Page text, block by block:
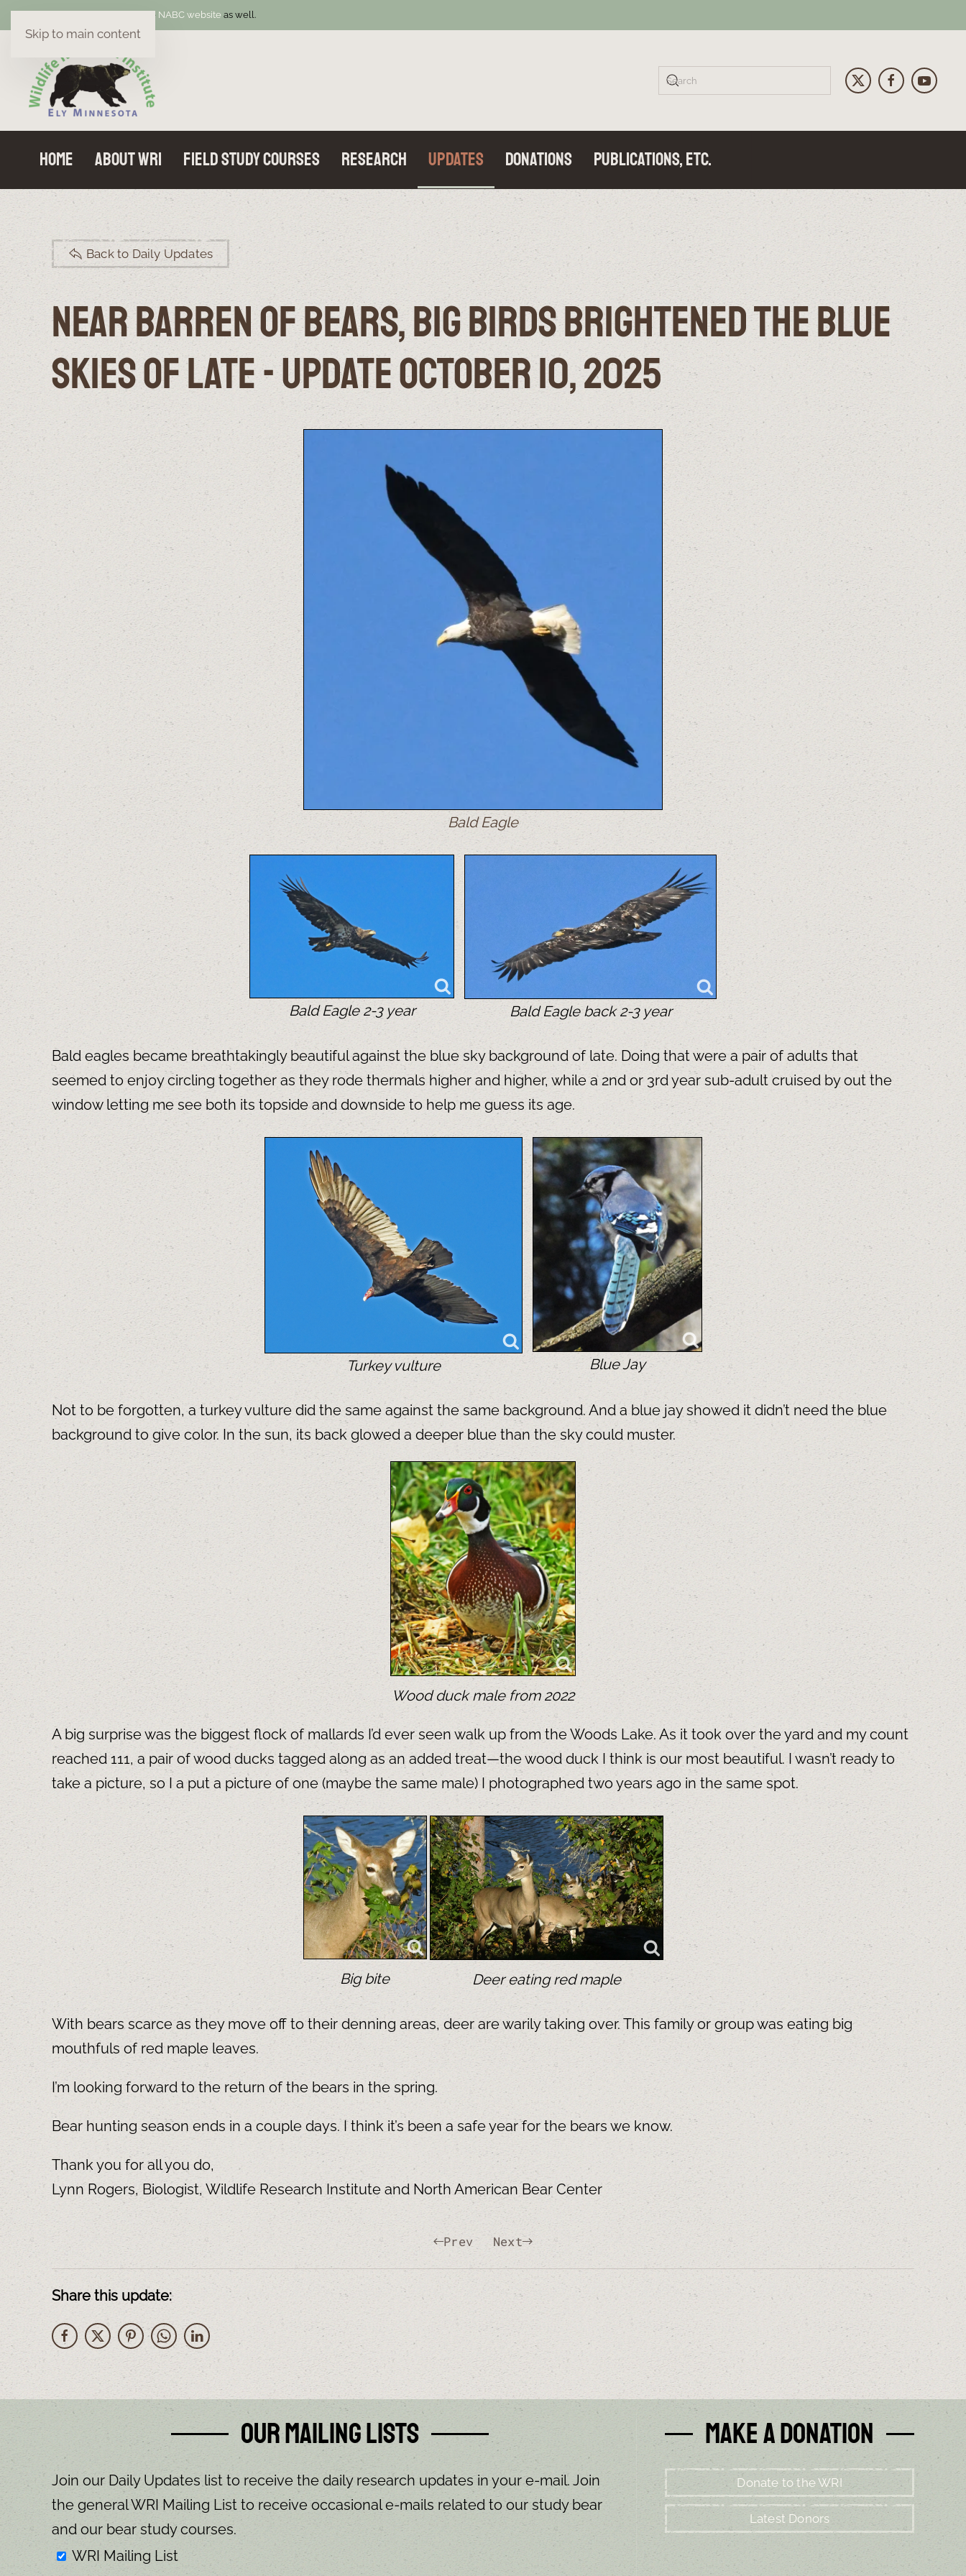
Skip to main content
Welcome! Be sure to visit the NABC website as well.
Home About WRI Field Study Courses Research Updates Donations Publications, Etc.
Back to Daily Updates
Near Barren of Bears, Big Birds Brightened the Blue
Skies of Late - UPDATE October 10, 2025
Bald Eagle
Bald Eagle 2-3 year Bald Eagle back 2-3 year
Bald eagles became breathtakingly beautiful against the blue sky background of late. Doing that were a pair of adults that
seemed to enjoy circling together as they rode thermals higher and higher, while a 2nd or 3rd year sub-adult cruised by out the
window letting me see both its topside and downside to help me guess its age.
Turkey vulture Blue Jay
Not to be forgotten, a turkey vulture did the same against the same background. And a blue jay showed it didn’t need the blue
background to give color. In the sun, its back glowed a deeper blue than the sky could muster.
Wood duck male from 2022
A big surprise was the biggest flock of mallards I’d ever seen walk up from the Woods Lake. As it took over the yard and my count
reached 111, a pair of wood ducks tagged along as an added treat—the wood duck I think is our most beautiful. I wasn’t ready to
take a picture, so I a put a picture of one (maybe the same male) I photographed two years ago in the same spot.
Big bite Deer eating red maple
With bears scarce as they move off to their denning areas, deer are warily taking over. This family or group was eating big
mouthfuls of red maple leaves.
I’m looking forward to the return of the bears in the spring.
Bear hunting season ends in a couple days. I think it’s been a safe year for the bears we know.
Thank you for all you do,
Lynn Rogers, Biologist, Wildlife Research Institute and North American Bear Center
Prev Next
Share this update:
Our Mailing Lists
Join our Daily Updates list to receive the daily research updates in your e-mail. Join
the general WRI Mailing List to receive occasional e-mails related to our study bear
and our bear study courses.
WRI Mailing List
Make a Donation
Donate to the WRI
Latest Donors